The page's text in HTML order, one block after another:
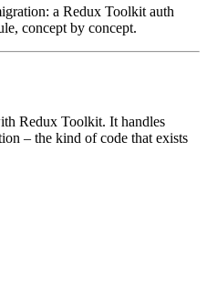
a Redux Toolkit auth
concept by concept.
Redux Toolkit. It handles
– the kind of code that exists